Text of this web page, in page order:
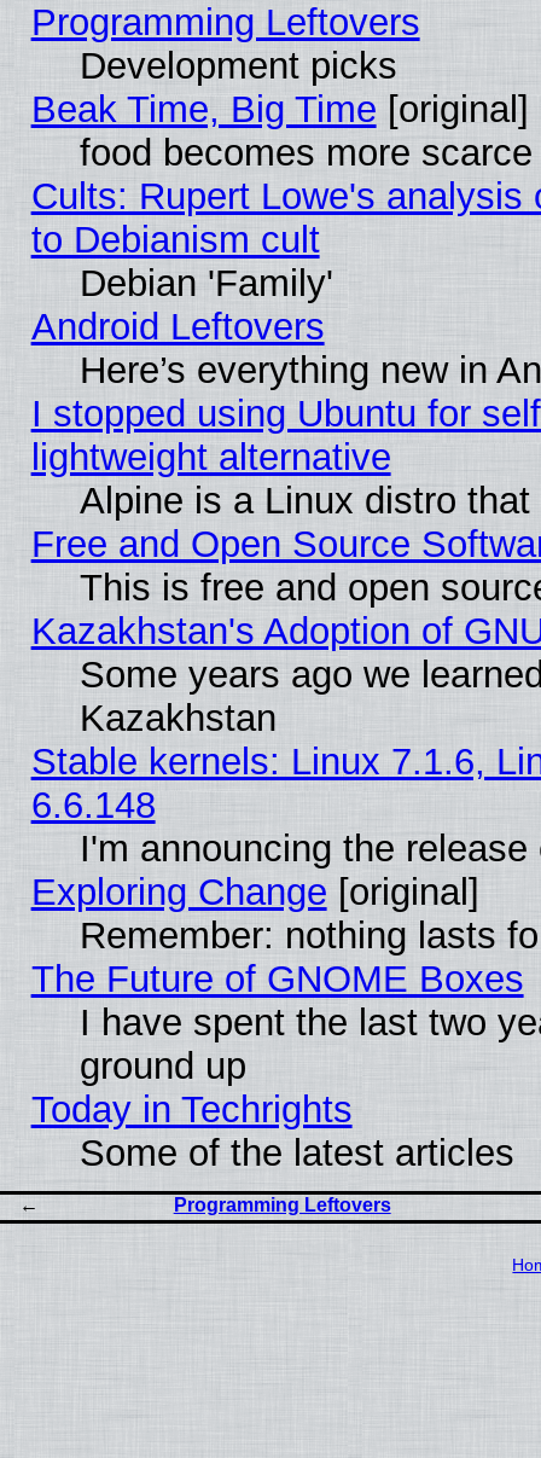
Programming Leftovers
Development picks
Beak Time, Big Time [original]
food becomes more
Cults: Rupert Lowe's
to Debianism cult
Debian 'Family'
Android Leftovers
Here’s everything new in
I stopped using Ubuntu for
lightweight alternative
Alpine is a Linux distro
Free and Open Source
This is free and open
Kazakhstan's Adoption of
Some years ago we
Kazakhstan
Stable kernels: Linux 7.1.6,
6.6.148
I'm announcing the
Exploring Change [original]
Remember: nothing lasts
The Future of GNOME Boxes
I have spent the last two
ground up
Today in Techrights
Some of the latest articles
Programming Leftovers